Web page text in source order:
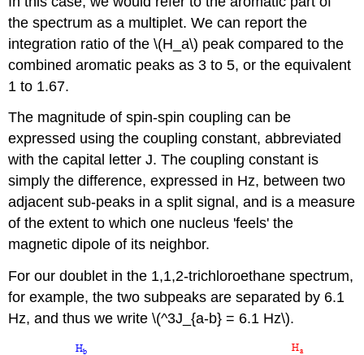
the spectrum as a multiplet. We can report the
integration ratio of the \(H_a\) peak compared to the
combined aromatic peaks as 3 to 5, or the equivalent
1 to 1.67.
The magnitude of spin-spin coupling can be
expressed using the coupling constant, abbreviated
with the capital letter J. The coupling constant is
simply the difference, expressed in Hz, between two
adjacent sub-peaks in a split signal, and is a measure
of the extent to which one nucleus 'feels' the
magnetic dipole of its neighbor.
For our doublet in the 1,1,2-trichloroethane spectrum,
for example, the two subpeaks are separated by 6.1
Hz, and thus we write \(^3J_{a-b} = 6.1 Hz\).